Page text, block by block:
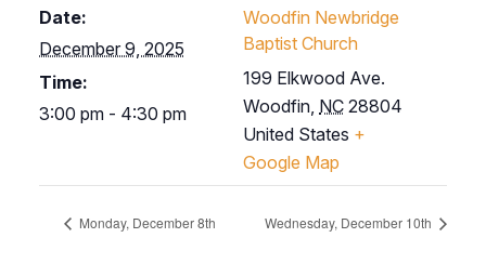
Date:
December 9, 2025
Time:
3:00 pm - 4:30 pm
Woodfin Newbridge
Baptist Church
199 Elkwood Ave.
Woodfin, NC 28804
United States +
Google Map
Monday, December 8th Wednesday, December 10th